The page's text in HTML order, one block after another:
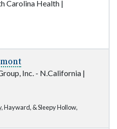
Carolina Health |
Inc. - N.California |
Hayward, & Sleepy Hollow,